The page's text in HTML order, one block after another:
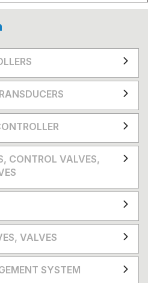
CONTROL VALVES,
VALVES
SYSTEM